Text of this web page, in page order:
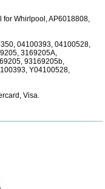
for Whirlpool, AP6018808,
04100393, 04100528,
3169205A,
93169205b,
Y04100528,
Visa.